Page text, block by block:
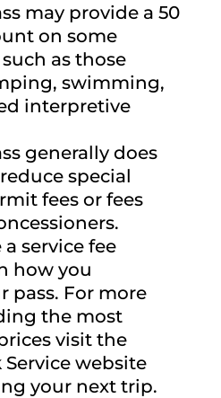
may provide a 50
on some
as those
swimming,
interpretive
generally does
special
fees or fees
service fee
how you
pass. For more
the most
visit the
website
your next trip.